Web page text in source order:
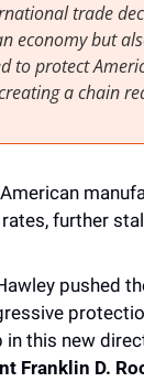
trade
economy but
a chain
further
pushed
this new
Franklin D.